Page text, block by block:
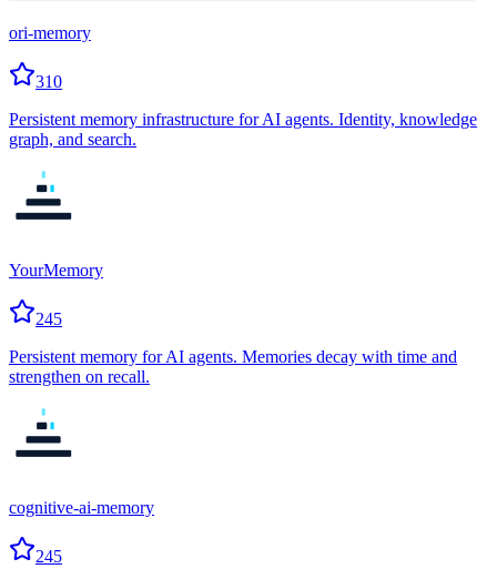
ori-memory
310
Persistent memory infrastructure for AI agents. Identity, knowledge
graph, and search.
YourMemory
245
Persistent memory for AI agents. Memories decay with time and
strengthen on recall.
cognitive-ai-memory
245